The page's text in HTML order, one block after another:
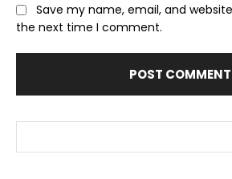
Save my name, email, and
the next time I comment.